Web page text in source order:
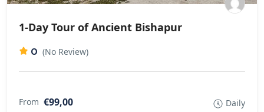
1-Day Tour of Ancient Bishapur
0 (No Review)
From €99,00 Daily